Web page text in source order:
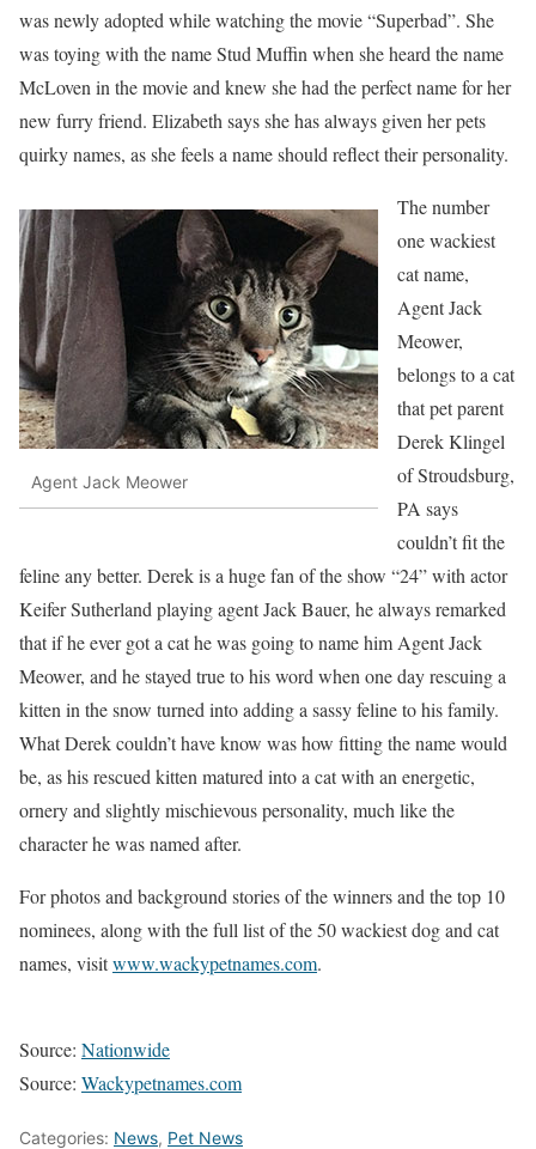
was newly adopted while watching the movie “Superbad”. She
was toying with the name Stud Muffin when she heard the name
McLoven in the movie and knew she had the perfect name for her
new furry friend. Elizabeth says she has always given her pets
quirky names, as she feels a name should reflect their personality.
Agent Jack Meower
The number
one wackiest
cat name,
Agent Jack
Meower,
belongs to a cat
that pet parent
Derek Klingel
of Stroudsburg,
PA says
couldn’t fit the
feline any better. Derek is a huge fan of the show “24” with actor
Keifer Sutherland playing agent Jack Bauer, he always remarked
that if he ever got a cat he was going to name him Agent Jack
Meower, and he stayed true to his word when one day rescuing a
kitten in the snow turned into adding a sassy feline to his family.
What Derek couldn’t have know was how fitting the name would
be, as his rescued kitten matured into a cat with an energetic,
ornery and slightly mischievous personality, much like the
character he was named after.
For photos and background stories of the winners and the top 10
nominees, along with the full list of the 50 wackiest dog and cat
names, visitwww.wackypetnames.com.
Source: Nationwide
Source: Wackypetnames.com
Categories: News, Pet News